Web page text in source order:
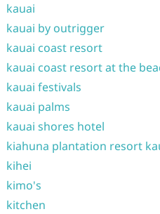
kauai
kauai by outrigger
kauai coast resort
kauai coast resort at the
kauai festivals
kauai palms
kauai shores hotel
kiahuna plantation resort
kihei
kimo's
kitchen